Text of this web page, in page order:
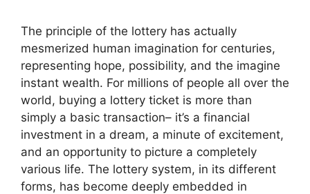
The principle of the lottery has actually
mesmerized human imagination for centuries,
representing hope, possibility, and the imagine
instant wealth. For millions of people all over the
world, buying a lottery ticket is more than
simply a basic transaction– it’s a financial
investment in a dream, a minute of excitement,
and an opportunity to picture a completely
various life. The lottery system, in its different
forms, has become deeply embedded in